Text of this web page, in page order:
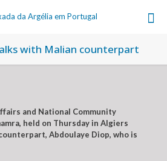
with Malian counterpart
and National Community
held on Thursday in Algiers
Abdoulaye Diop, who is